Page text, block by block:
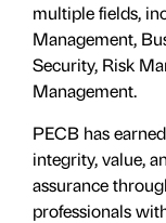
multiple fields,
Management,
Security, Risk
Management.
PECB has
integrity, value,
assurance
professionals